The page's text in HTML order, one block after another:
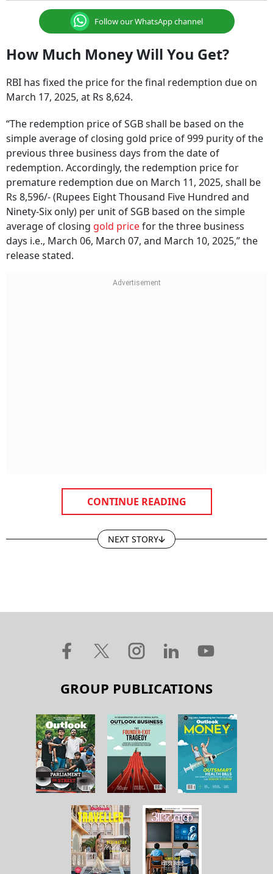
Follow our WhatsApp channel
How Much Money Will You Get?
RBI has fixed the price for the final redemption due on
March 17, 2025, at Rs 8,624.
“The redemption price of SGB shall be based on the
simple average of closing gold price of 999 purity of the
previous three business days from the date of
redemption. Accordingly, the redemption price for
premature redemption due on March 11, 2025, shall be
Rs 8,596/- (Rupees Eight Thousand Five Hundred and
Ninety-Six only) per unit of SGB based on the simple
average of closing gold pricefor the three business
days i.e., March 06, March 07, and March 10, 2025,” the
release stated.
CONTINUE READING
NEXT STORY
GROUP PUBLICATIONS